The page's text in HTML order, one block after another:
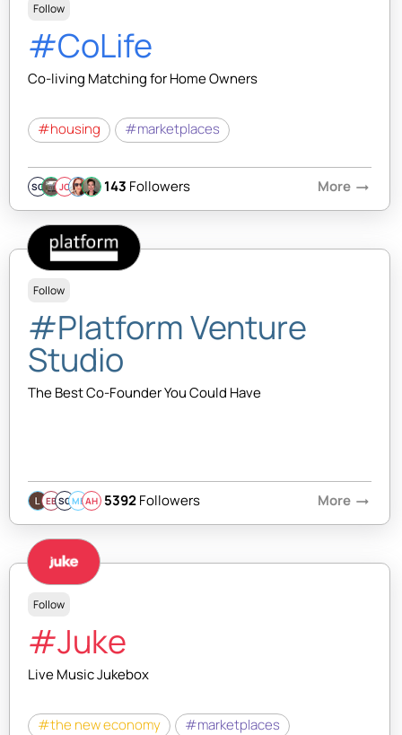
Follow
#CoLife
Co-living Matching for Home Owners
#housing #marketplaces
SQ JC 143 Followers More arrow_right_alt
Follow
#Platform Venture
Studio
The Best Co-Founder You Could Have
EBSQMBAH 5392Followers More arrow_right_alt
Follow
#Juke
Live Music Jukebox
#the new economy #marketplaces